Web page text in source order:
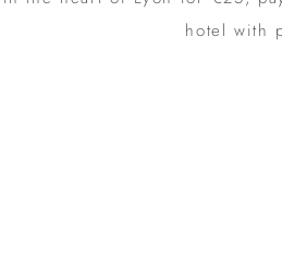
hotel with